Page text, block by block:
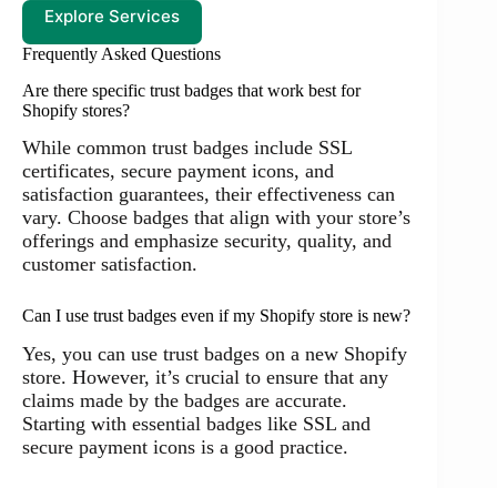
Explore Services
Frequently Asked Questions
Are there specific trust badges that work best for
Shopify stores?
While common trust badges include SSL
certificates, secure payment icons, and
satisfaction guarantees, their effectiveness can
vary. Choose badges that align with your store’s
offerings and emphasize security, quality, and
customer satisfaction.
Can I use trust badges even if my Shopify store is new?
Yes, you can use trust badges on a new Shopify
store. However, it’s crucial to ensure that any
claims made by the badges are accurate.
Starting with essential badges like SSL and
secure payment icons is a good practice.